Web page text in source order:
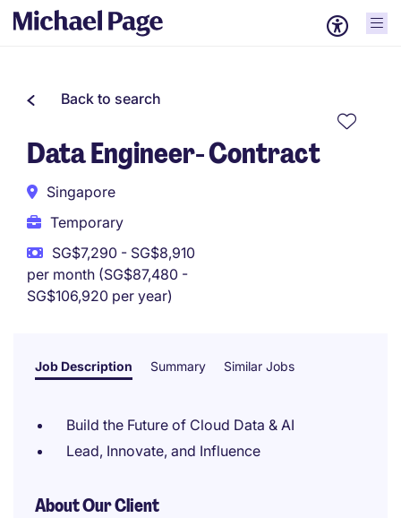
Back to search
Data Engineer- Contract
Singapore
Temporary
SG$7,290 - SG$8,910
per month (SG$87,480 -
SG$106,920 per year)
Job Description Summary Similar Jobs
Build the Future of Cloud Data & AI
Lead, Innovate, and Influence
About Our Client